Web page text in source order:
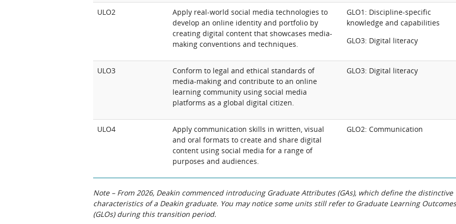
ULO2
Apply real-world social media technologies to
develop an online identity and portfolio by
creating digital content that showcases media-
making conventions and techniques.
GLO1: Discipline-specific
knowledge and capabilities
GLO3: Digital literacy
ULO3
Conform to legal and ethical standards of
media-making and contribute to an online
learning community using social media
platforms as a global digital citizen.
GLO3: Digital literacy
ULO4
Apply communication skills in written, visual
and oral formats to create and share digital
content using social media for a range of
purposes and audiences.
GLO2: Communication
Note – From 2026, Deakin commenced introducing Graduate Attributes (GAs), which define the distinctive
characteristics of a Deakin graduate. You may notice some units still refer to Graduate Learning Outcomes
(GLOs) during this transition period.